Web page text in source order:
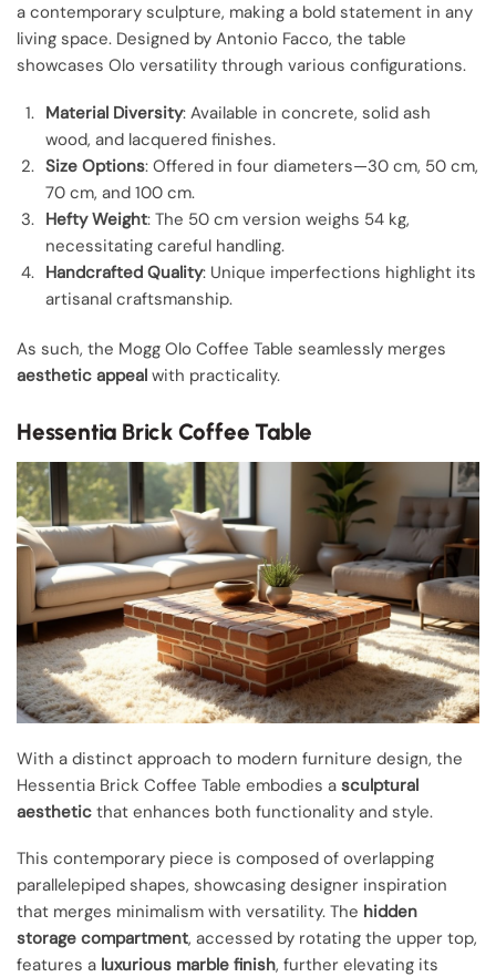
a contemporary sculpture, making a bold statement in any
living space. Designed by Antonio Facco, the table
showcases Olo versatility through various configurations.
Material Diversity: Available in concrete, solid ash
wood, and lacquered finishes.
Size Options: Offered in four diameters—30 cm, 50 cm,
70 cm, and 100 cm.
Hefty Weight: The 50 cm version weighs 54 kg,
necessitating careful handling.
Handcrafted Quality: Unique imperfections highlight its
artisanal craftsmanship.
As such, the Mogg Olo Coffee Table seamlessly merges
aesthetic appeal with practicality.
Hessentia Brick Coffee Table
With a distinct approach to modern furniture design, the
Hessentia Brick Coffee Table embodies a sculptural
aesthetic that enhances both functionality and style.
This contemporary piece is composed of overlapping
parallelepiped shapes, showcasing designer inspiration
that merges minimalism with versatility. The hidden
storage compartment, accessed by rotating the upper top,
features a luxurious marble finish, further elevating its